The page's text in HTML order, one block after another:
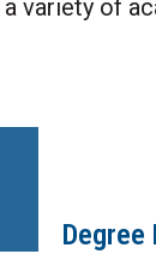
variety of
Degree